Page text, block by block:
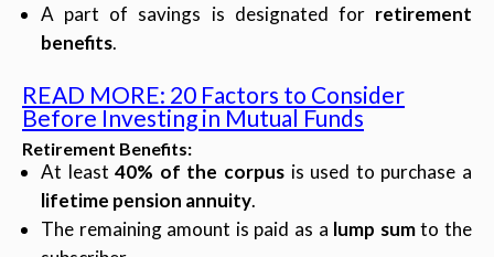
A part of savings is designated for retirement
benefits.
READ MORE: 20 Factors to Consider
Before Investing in Mutual Funds
Retirement Benefits:
At least40% of the corpus is used to purchase a
lifetime pension annuity.
The remaining amount is paid as a lump sumto the